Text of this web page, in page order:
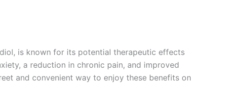
is known for its potential therapeutic effects
a reduction in chronic pain, and improved
and convenient way to enjoy these benefits on